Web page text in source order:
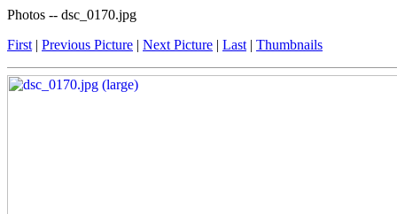
Photos -- dsc_0170.jpg
First | Previous Picture | Next Picture | Last | Thumbnails